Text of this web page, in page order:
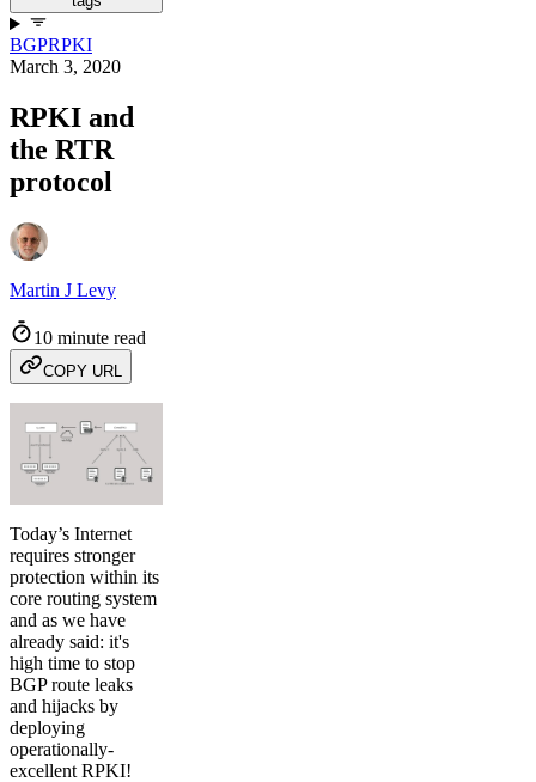
BGPRPKI
March 3, 2020
RPKI and
the RTR
protocol
Martin J Levy
10 minute read
COPY URL
Today’s Internet
requires stronger
protection within its
core routing system
and as we have
already said: it's
high time to stop
BGP route leaks
and hijacks by
deploying
operationally-
excellent RPKI!